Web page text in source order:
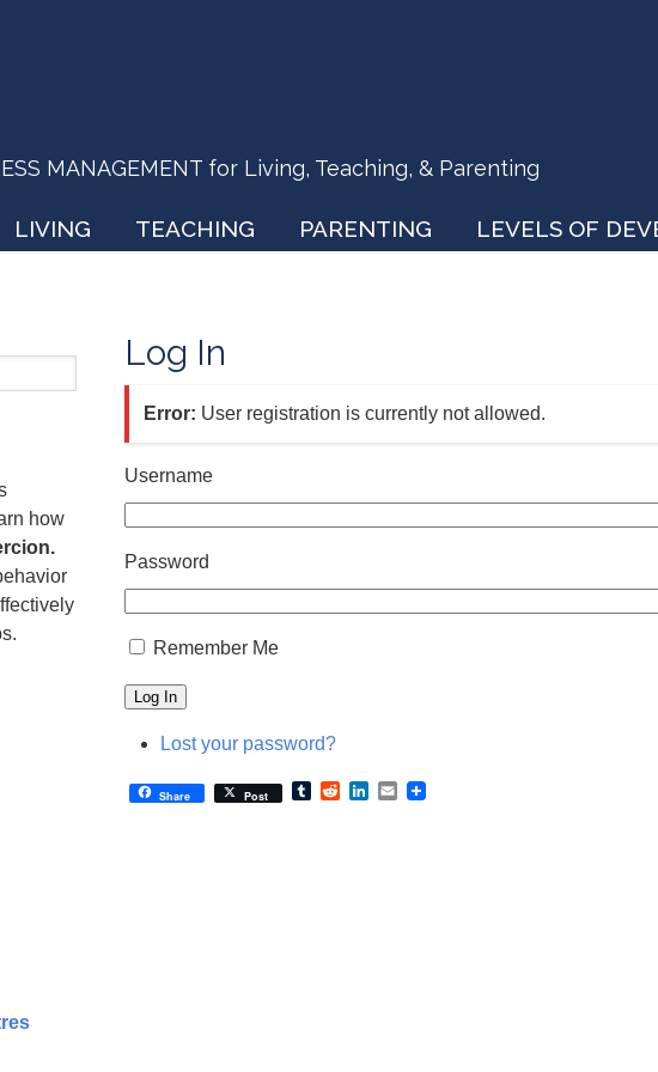
MANAGEMENT for Living, Teaching, & Parenting
LIVING TEACHING PARENTING LEVELS OF
Log In
Error: User registration is currently not allowed.
Username
Password
Remember Me
Log In
Lost your password?
Share Post TumblrRedditLinkedIn
Email
how